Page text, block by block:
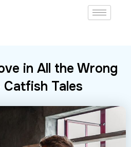
in All the Wrong
Catfish Tales